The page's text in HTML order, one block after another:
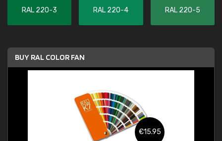
RAL 220-3 RAL 220-4 RAL 220-5
BUY RAL COLOR FAN
€15.95